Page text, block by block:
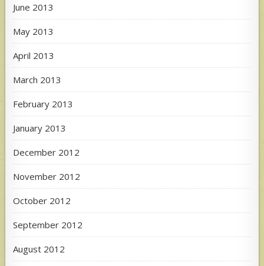
June 2013
May 2013
April 2013
March 2013
February 2013
January 2013
December 2012
November 2012
October 2012
September 2012
August 2012